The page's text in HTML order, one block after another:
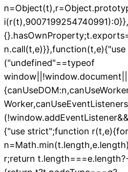
("undefined"==typeof
{"use strict";function
r;return